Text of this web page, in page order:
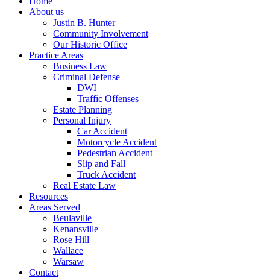
About us
Justin B. Hunter
Community Involvement
Our Historic Office
Practice Areas
Business Law
Criminal Defense
DWI
Traffic Offenses
Estate Planning
Personal Injury
Car Accident
Motorcycle Accident
Pedestrian Accident
Slip and Fall
Truck Accident
Real Estate Law
Resources
Areas Served
Beulaville
Kenansville
Rose Hill
Wallace
Warsaw
Contact